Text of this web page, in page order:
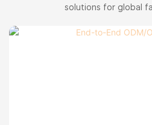
solutions for global